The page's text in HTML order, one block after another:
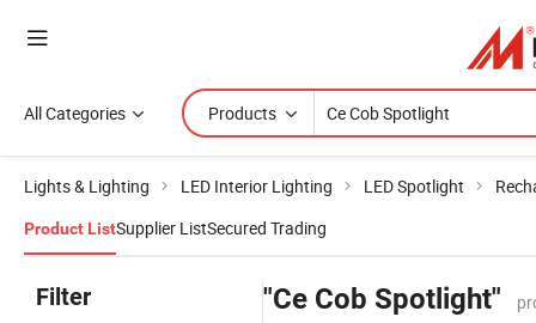
All Categories Products
Lights & Lighting LED Interior Lighting LED Spotlight
Product ListSupplier ListSecured Trading
Filter "Ce Cob Spotlight"